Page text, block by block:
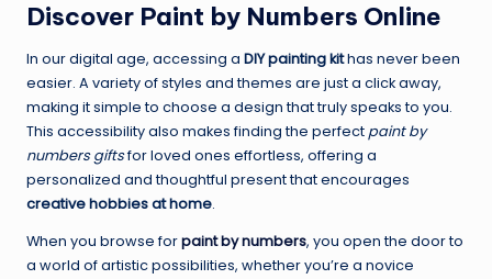
Discover Paint by Numbers Online
In our digital age, accessing a DIY painting kithas never been
easier. A variety of styles and themes are just a click away,
making it simple to choose a design that truly speaks to you.
This accessibility also makes finding the perfect paint by
numbers giftsfor loved ones effortless, offering a
personalized and thoughtful present that encourages
creative hobbies at home.
When you browse forpaint by numbers, you open the door to
a world of artistic possibilities, whether you’re a novice